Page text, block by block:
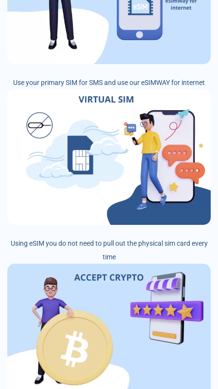
Use your primary SIM for SMS and use our eSIMWAY for internet
Using eSIM you do not need to pull out the physical sim card every
time